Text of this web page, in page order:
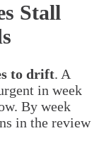
Stall
to drift. A
in week
By week
in the review